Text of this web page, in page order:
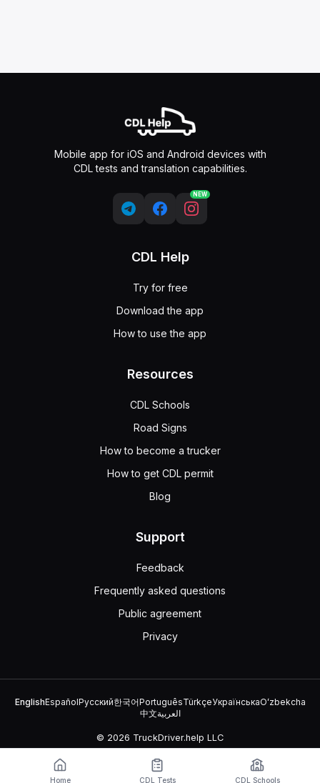
Mobile app for iOS and Android devices with
CDL tests and translation capabilities.
NEW
CDL Help
Try for free
Download the app
How to use the app
Resources
CDL Schools
Road Signs
How to become a trucker
How to get CDL permit
Blog
Support
Feedback
Frequently asked questions
Public agreement
Privacy
EnglishEspañolРусский한국어PortuguêsTürkçeУкраїнськаOʻzbekcha
中文العربية
© 2026 TruckDriver.help LLC
The platform is owned by the company and is not related to
government organizations.
Home CDL Tests CDL Schools